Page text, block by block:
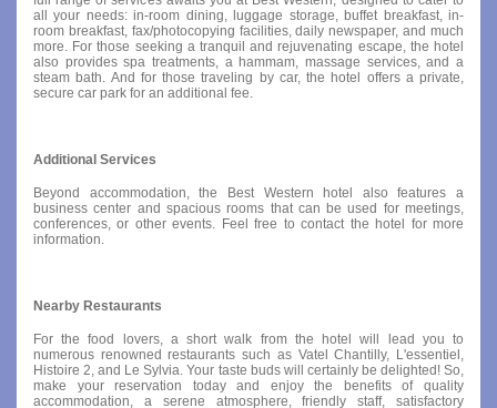
all your needs: in-room dining, luggage storage, buffet breakfast, in-
room breakfast, fax/photocopying facilities, daily newspaper, and much
more. For those seeking a tranquil and rejuvenating escape, the hotel
also provides spa treatments, a hammam, massage services, and a
steam bath. And for those traveling by car, the hotel offers a private,
secure car park for an additional fee.
Additional Services
Beyond accommodation, the Best Western hotel also features a
business center and spacious rooms that can be used for meetings,
conferences, or other events. Feel free to contact the hotel for more
information.
Nearby Restaurants
For the food lovers, a short walk from the hotel will lead you to
numerous renowned restaurants such as Vatel Chantilly, L'essentiel,
Histoire 2, and Le Sylvia. Your taste buds will certainly be delighted! So,
make your reservation today and enjoy the benefits of quality
accommodation, a serene atmosphere, friendly staff, satisfactory